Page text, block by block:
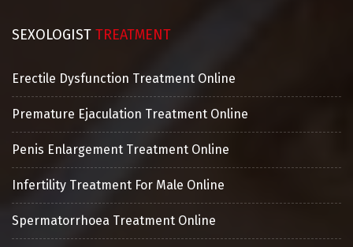
SEXOLOGIST TREATMENT
Erectile Dysfunction Treatment Online
Premature Ejaculation Treatment Online
Penis Enlargement Treatment Online
Infertility Treatment For Male Online
Spermatorrhoea Treatment Online